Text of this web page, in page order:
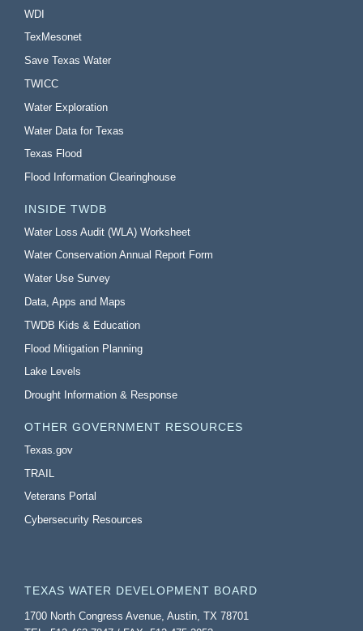
WDI
TexMesonet
Save Texas Water
TWICC
Water Exploration
Water Data for Texas
Texas Flood
Flood Information Clearinghouse
INSIDE TWDB
Water Loss Audit (WLA) Worksheet
Water Conservation Annual Report Form
Water Use Survey
Data, Apps and Maps
TWDB Kids & Education
Flood Mitigation Planning
Lake Levels
Drought Information & Response
OTHER GOVERNMENT RESOURCES
Texas.gov
TRAIL
Veterans Portal
Cybersecurity Resources
TEXAS WATER DEVELOPMENT BOARD
1700 North Congress Avenue, Austin, TX 78701